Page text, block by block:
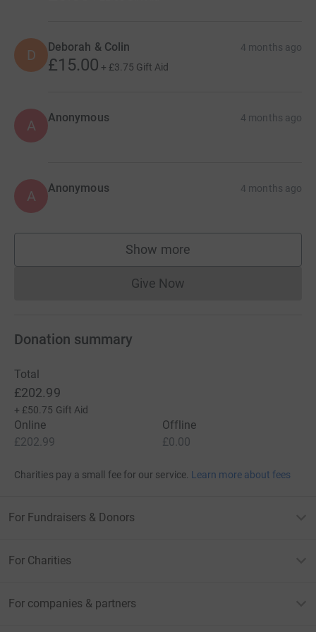
D Deborah & Colin 4 months ago
£15.00 + £3.75 Gift Aid
A Anonymous 4 months ago
A Anonymous 4 months ago
Show more
supporters
Give NowDonations cannot currently
Donation summary
Total
£202.99
+ £50.75 Gift Aid
Online
£202.99
Offline
£0.00
Charities pay a small fee for our service. Learn more about fees
For Fundraisers & Donors
For Charities
For companies & partners